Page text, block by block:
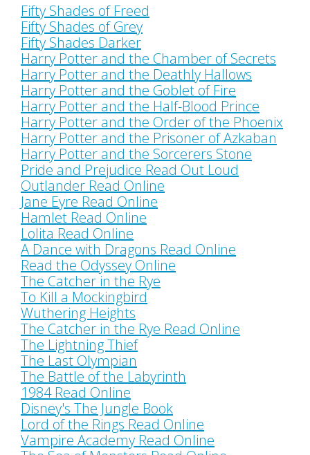
Fifty Shades of Freed
Fifty Shades of Grey
Fifty Shades Darker
Harry Potter and the Chamber of Secrets
Harry Potter and the Deathly Hallows
Harry Potter and the Goblet of Fire
Harry Potter and the Half-Blood Prince
Harry Potter and the Order of the Phoenix
Harry Potter and the Prisoner of Azkaban
Harry Potter and the Sorcerers Stone
Pride and Prejudice Read Out Loud
Outlander Read Online
Jane Eyre Read Online
Hamlet Read Online
Lolita Read Online
A Dance with Dragons Read Online
Read the Odyssey Online
The Catcher in the Rye
To Kill a Mockingbird
Wuthering Heights
The Catcher in the Rye Read Online
The Lightning Thief
The Last Olympian
The Battle of the Labyrinth
1984 Read Online
Disney's The Jungle Book
Lord of the Rings Read Online
Vampire Academy Read Online